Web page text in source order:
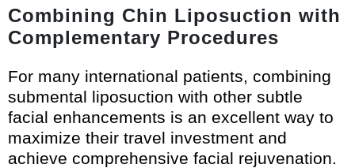
Combining Chin Liposuction with
Complementary Procedures
For many international patients, combining
submental liposuction with other subtle
facial enhancements is an excellent way to
maximize their travel investment and
achieve comprehensive facial rejuvenation.